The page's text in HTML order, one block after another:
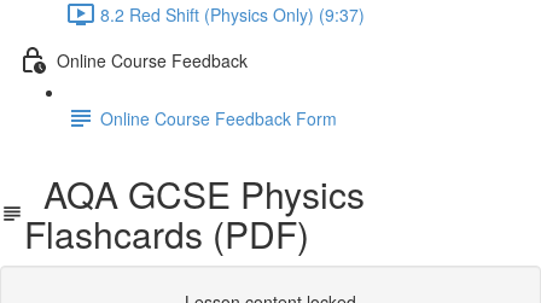
8.2 Red Shift (Physics Only) (9:37)
Online Course Feedback
Online Course Feedback Form
AQA GCSE Physics
Flashcards (PDF)